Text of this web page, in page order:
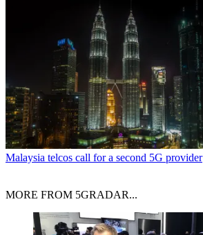
Malaysia telcos call for a second 5G provider
MORE FROM 5GRADAR...